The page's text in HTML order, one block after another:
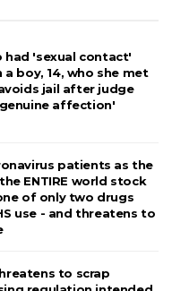
had 'sexual contact'
boy, 14, who she met
jail after judge
affection'
patients as the
ENTIRE world stock
of only two drugs
use - and threatens to
to scrap